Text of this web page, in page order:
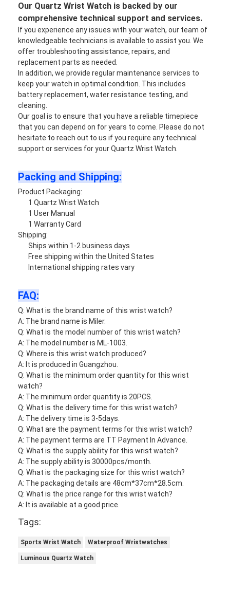
Our Quartz Wrist Watch is backed by our
comprehensive technical support and services.
If you experience any issues with your watch, our team of
knowledgeable technicians is available to assist you. We
offer troubleshooting assistance, repairs, and
replacement parts as needed.
In addition, we provide regular maintenance services to
keep your watch in optimal condition. This includes
battery replacement, water resistance testing, and
cleaning.
Our goal is to ensure that you have a reliable timepiece
that you can depend on for years to come. Please do not
hesitate to reach out to us if you require any technical
support or services for your Quartz Wrist Watch.
Packing and Shipping:
Product Packaging:
1 Quartz Wrist Watch
1 User Manual
1 Warranty Card
Shipping:
Ships within 1-2 business days
Free shipping within the United States
International shipping rates vary
FAQ:
Q: What is the brand name of this wrist watch?
A: The brand name is Miler.
Q: What is the model number of this wrist watch?
A: The model number is ML-1003.
Q: Where is this wrist watch produced?
A: It is produced in Guangzhou.
Q: What is the minimum order quantity for this wrist
watch?
A: The minimum order quantity is 20PCS.
Q: What is the delivery time for this wrist watch?
A: The delivery time is 3-5days.
Q: What are the payment terms for this wrist watch?
A: The payment terms are TT Payment In Advance.
Q: What is the supply ability for this wrist watch?
A: The supply ability is 30000pcs/month.
Q: What is the packaging size for this wrist watch?
A: The packaging details are 48cm*37cm*28.5cm.
Q: What is the price range for this wrist watch?
A: It is available at a good price.
Tags:
Sports Wrist Watch Waterproof Wristwatches
Luminous Quartz Watch